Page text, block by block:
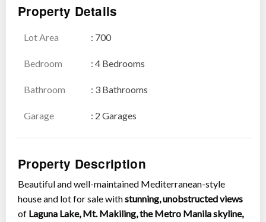
Property Details
Lot Area : 700
Bedroom : 4 Bedrooms
Bathroom : 3 Bathrooms
Garage : 2 Garages
Property Description
Beautiful and well-maintained Mediterranean-style
house and lot for sale withstunning, unobstructed views
of Laguna Lake, Mt. Makiling, the Metro Manila skyline,